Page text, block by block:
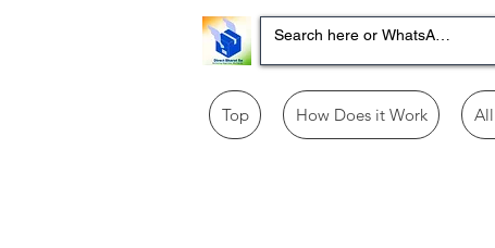
Top How Does it Work